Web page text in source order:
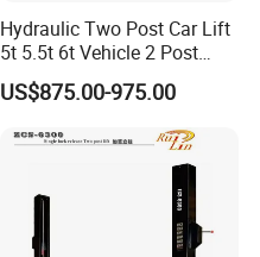
Hydraulic Two Post Car Lift
5t 5.5t 6t Vehicle 2 Post
Auto Hoist for Car Repair
Workshop
US$875.00-975.00